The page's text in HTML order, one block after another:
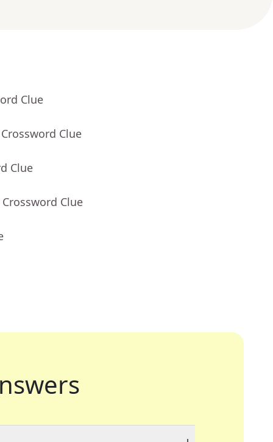
Clue
Clue
Clue
Crossword Clue